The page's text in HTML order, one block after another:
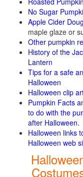
No Sugar
Apple Cider
maple glaze or
Other pumpkin
History of the
Lantern
Tips for a safe
Halloween
Halloween clip
Pumpkin Facts
to do with the
after Halloween.
Halloween links
Halloween web